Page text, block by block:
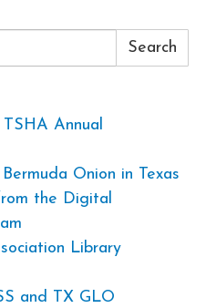
Search
Annual
Onion in Texas
the Digital
Library
and TX GLO